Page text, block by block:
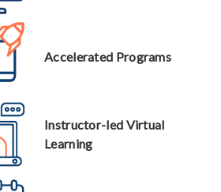
Accelerated Programs
Instructor-led Virtual
Learning